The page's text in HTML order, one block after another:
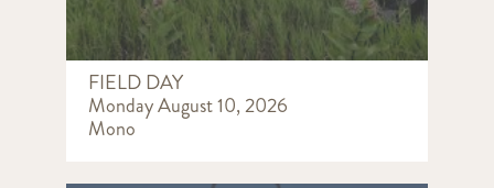
FIELD DAY
Monday August 10, 2026
Mono